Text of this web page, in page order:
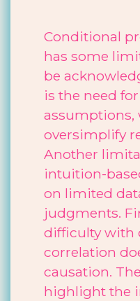
Conditional
has some
be
is the need
assumptions,
oversimplify
Another
intuition-
on limited
judgments.
difficulty with
correlation
causation.
highlight the